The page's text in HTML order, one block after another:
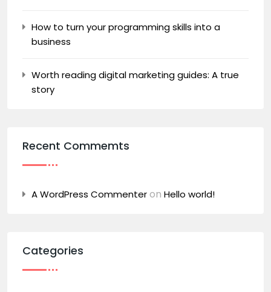
How to turn your programming skills into a
business
Worth reading digital marketing guides: A true
story
Recent Commemts
A WordPress Commenteron Hello world!
Categories